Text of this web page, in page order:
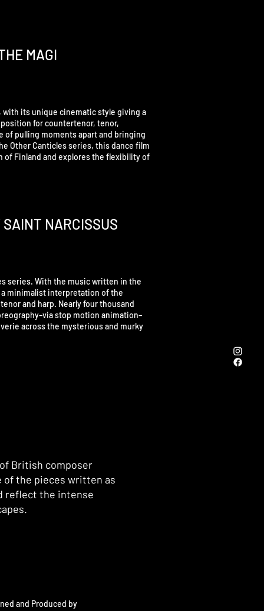
MAGI
its unique cinematic style giving a
for countertenor, tenor,
of pulling moments apart and bringing
Other Canticles series, this dance film
of Finland and explores the flexibility of
NARCISSUS
series. With the music written in the
minimalist interpretation of the
and harp. Nearly four thousand
stop motion animation–
across the mysterious and murky
British composer
the pieces written as
reflect the intense
and Produced by